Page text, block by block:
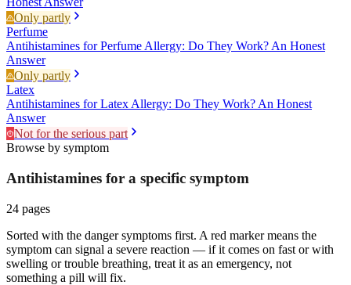
Only partly
Perfume
Antihistamines for Perfume Allergy: Do They Work? An Honest
Answer
Only partly
Latex
Antihistamines for Latex Allergy: Do They Work? An Honest
Answer
Not for the serious part
Browse by symptom
Antihistamines for a specific symptom
24 pages
Sorted with the danger symptoms first. A red marker means the
symptom can signal a severe reaction — if it comes on fast or with
swelling or trouble breathing, treat it as an emergency, not
something a pill will fix.